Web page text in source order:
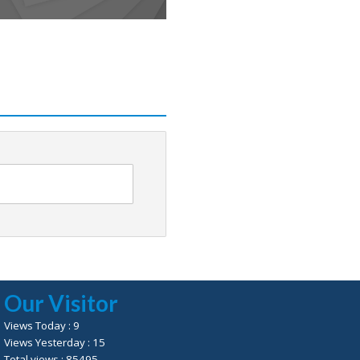
Our Visitor
Views Today : 9
Views Yesterday : 15